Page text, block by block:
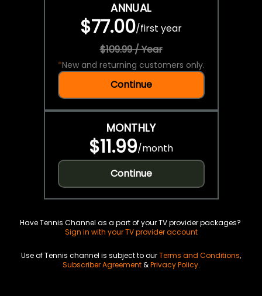
ANNUAL
$77.00/first year
$109.99 / Year
*New and returning customers only.
Continue
MONTHLY
$11.99/month
Continue
Have Tennis Channel as a part of your TV provider packages?
Sign in with your TV provider account
Use of Tennis channel is subject to ourTerms and Conditions,
Subscriber Agreement&Privacy Policy.